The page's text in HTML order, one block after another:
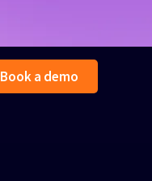
Book a demo